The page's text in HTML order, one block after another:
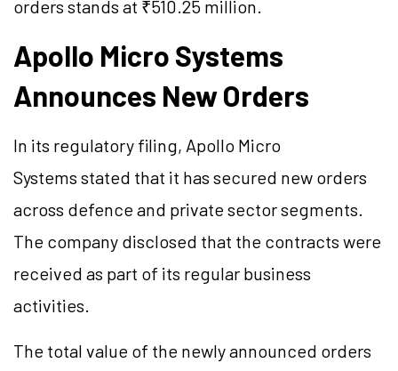
orders stands at ₹510.25 million.
Apollo Micro Systems
Announces New Orders
In its regulatory filing, Apollo Micro
Systems stated that it has secured new orders
across defence and private sector segments.
The company disclosed that the contracts were
received as part of its regular business
activities.
The total value of the newly announced orders